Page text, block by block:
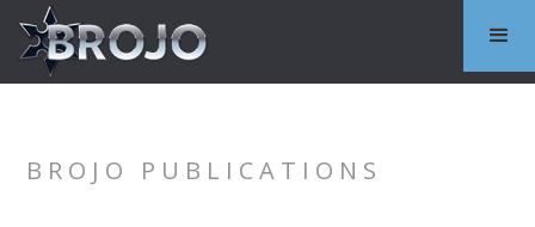
BROJO PUBLICATIONS